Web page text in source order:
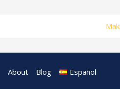
About Blog Español